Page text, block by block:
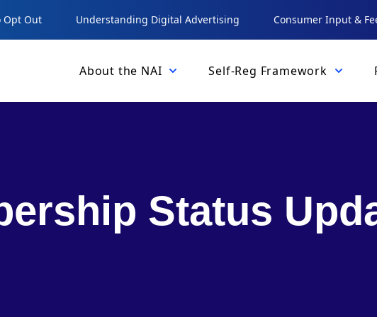
Opt Out Understanding Digital Advertising Consumer Input &
About the NAI Self-Reg Framework
Status